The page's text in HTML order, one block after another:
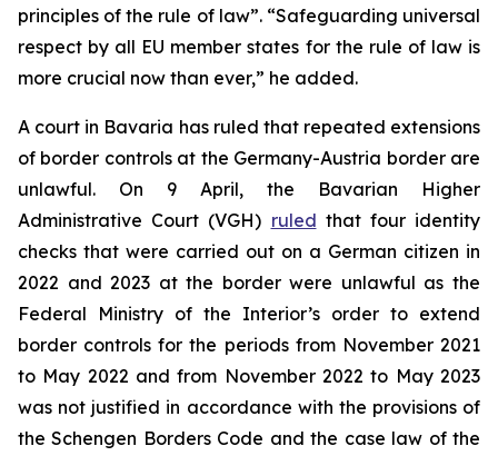
principles of the rule of law”. “Safeguarding universal
respect by all EU member states for the rule of law is
more crucial now than ever,” he added.
A court in Bavaria has ruled that repeated extensions
of border controls at the Germany-Austria border are
unlawful. On 9 April, the Bavarian Higher
Administrative Court (VGH) ruled that four identity
checks that were carried out on a German citizen in
2022 and 2023 at the border were unlawful as the
Federal Ministry of the Interior’s order to extend
border controls for the periods from November 2021
to May 2022 and from November 2022 to May 2023
was not justified in accordance with the provisions of
the Schengen Borders Code and the case law of the